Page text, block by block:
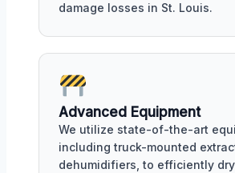
damage losses in St. Louis.
Advanced Equipment
We utilize state-of-the-art
including truck-mounted
dehumidifiers, to efficiently